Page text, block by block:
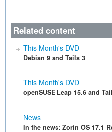
Related content
This Month's DVD
Debian 9 and Tails 3
This Month's DVD
openSUSE Leap 15.6 and
News
In the news: Zorin OS 17.1